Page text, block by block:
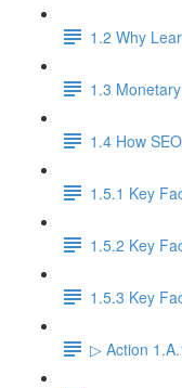
1.2 Why
1.3
1.4 How
1.5.1 Key
1.5.2 Key
1.5.3 Key
▷ Action